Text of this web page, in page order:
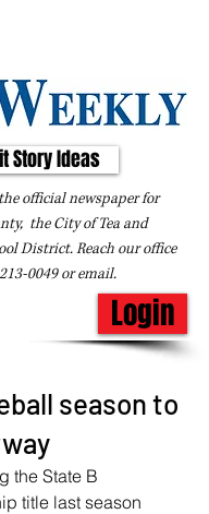
Story Ideas
official newspaper for
the City of Tea and
District. Reach our office
0049oremail.
Login
season to
the State B
title last season